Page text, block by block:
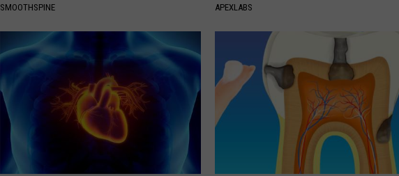
SMOOTHSPINE APEXLABS